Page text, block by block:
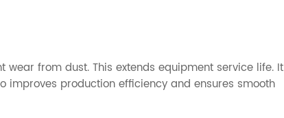
from dust. This extends equipment service life. It
improves production efficiency and ensures smooth